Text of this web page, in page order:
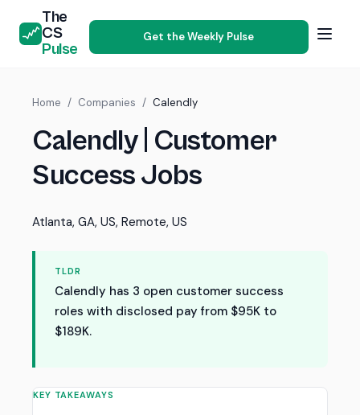
The
CS
Pulse
Get the Weekly Pulse
Home / Companies / Calendly
Calendly | Customer
Success Jobs
Atlanta, GA, US, Remote, US
TLDR
Calendly has 3 open customer success
roles with disclosed pay from $95K to
$189K.
KEY TAKEAWAYS